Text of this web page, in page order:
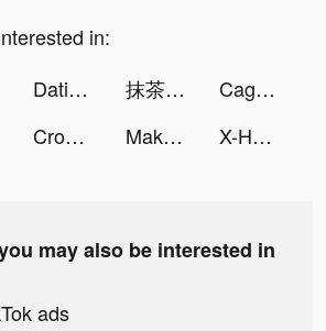
in:
Dating, Meet Curvy - WooPlus tiktok ads 抹茶🐻🍵 tiktok ads
Cage Fight 3D tiktok ads
Crowd Evolution! tiktok ads Makeover Studio: Makeup Games tiktok ads X-HERO: Save Animals tiktok ads
may also be interested in
ads